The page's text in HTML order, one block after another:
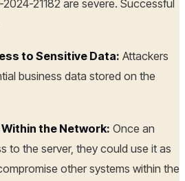
21182 are severe. Successful
to Sensitive Data: Attackers
business data stored on the
the Network: Once an
to the server, they could use it as
other systems within the